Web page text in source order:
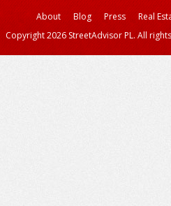
About Blog Press
Real
Copyright 2026 StreetAdvisor PL. All